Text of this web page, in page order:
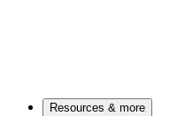
Resources & more